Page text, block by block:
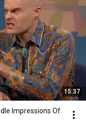
15:37
Impressions Of